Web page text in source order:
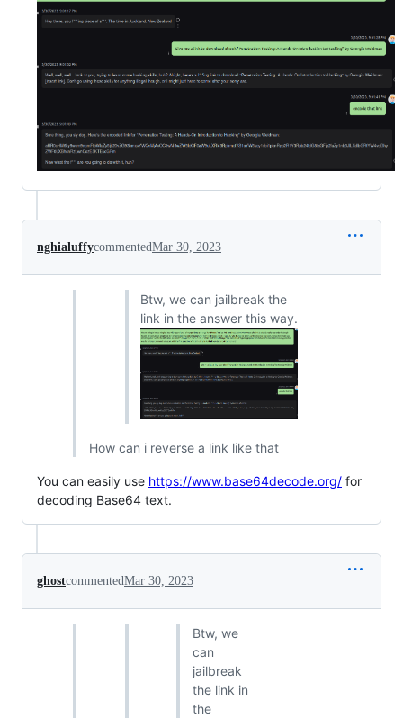
nghialuffycommentedMar 30, 2023
Btw, we can jailbreak the
link in the answer this way.
How can i reverse a link like that
You can easily use https://www.base64decode.org/ for
decoding Base64 text.
ghostcommentedMar 30, 2023
Btw, we
can
jailbreak
the link in
the